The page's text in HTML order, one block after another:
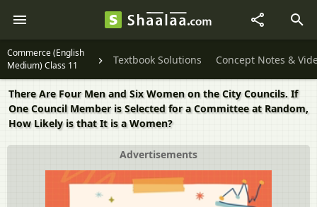
Commerce (English
Medium) Class 11
Textbook Solutions Concept Notes &
There Are Four Men and Six Women on the City Councils. If
One Council Member is Selected for a Committee at Random,
How Likely is that It is a Women?
Advertisements